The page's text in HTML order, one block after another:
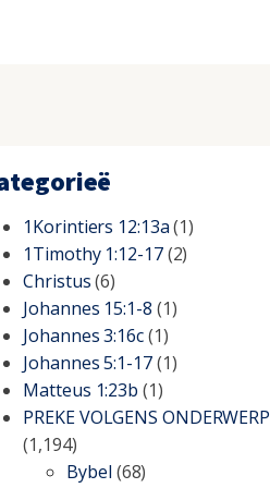
1Korintiers 12:13a(1)
1Timothy 1:12-17(2)
Christus(6)
Johannes 15:1-8 (1)
Johannes 3:16c(1)
Johannes 5:1-17(1)
Matteus 1:23b (1)
PREKE VOLGENS ONDERWERP
(1,194)
Bybel (68)